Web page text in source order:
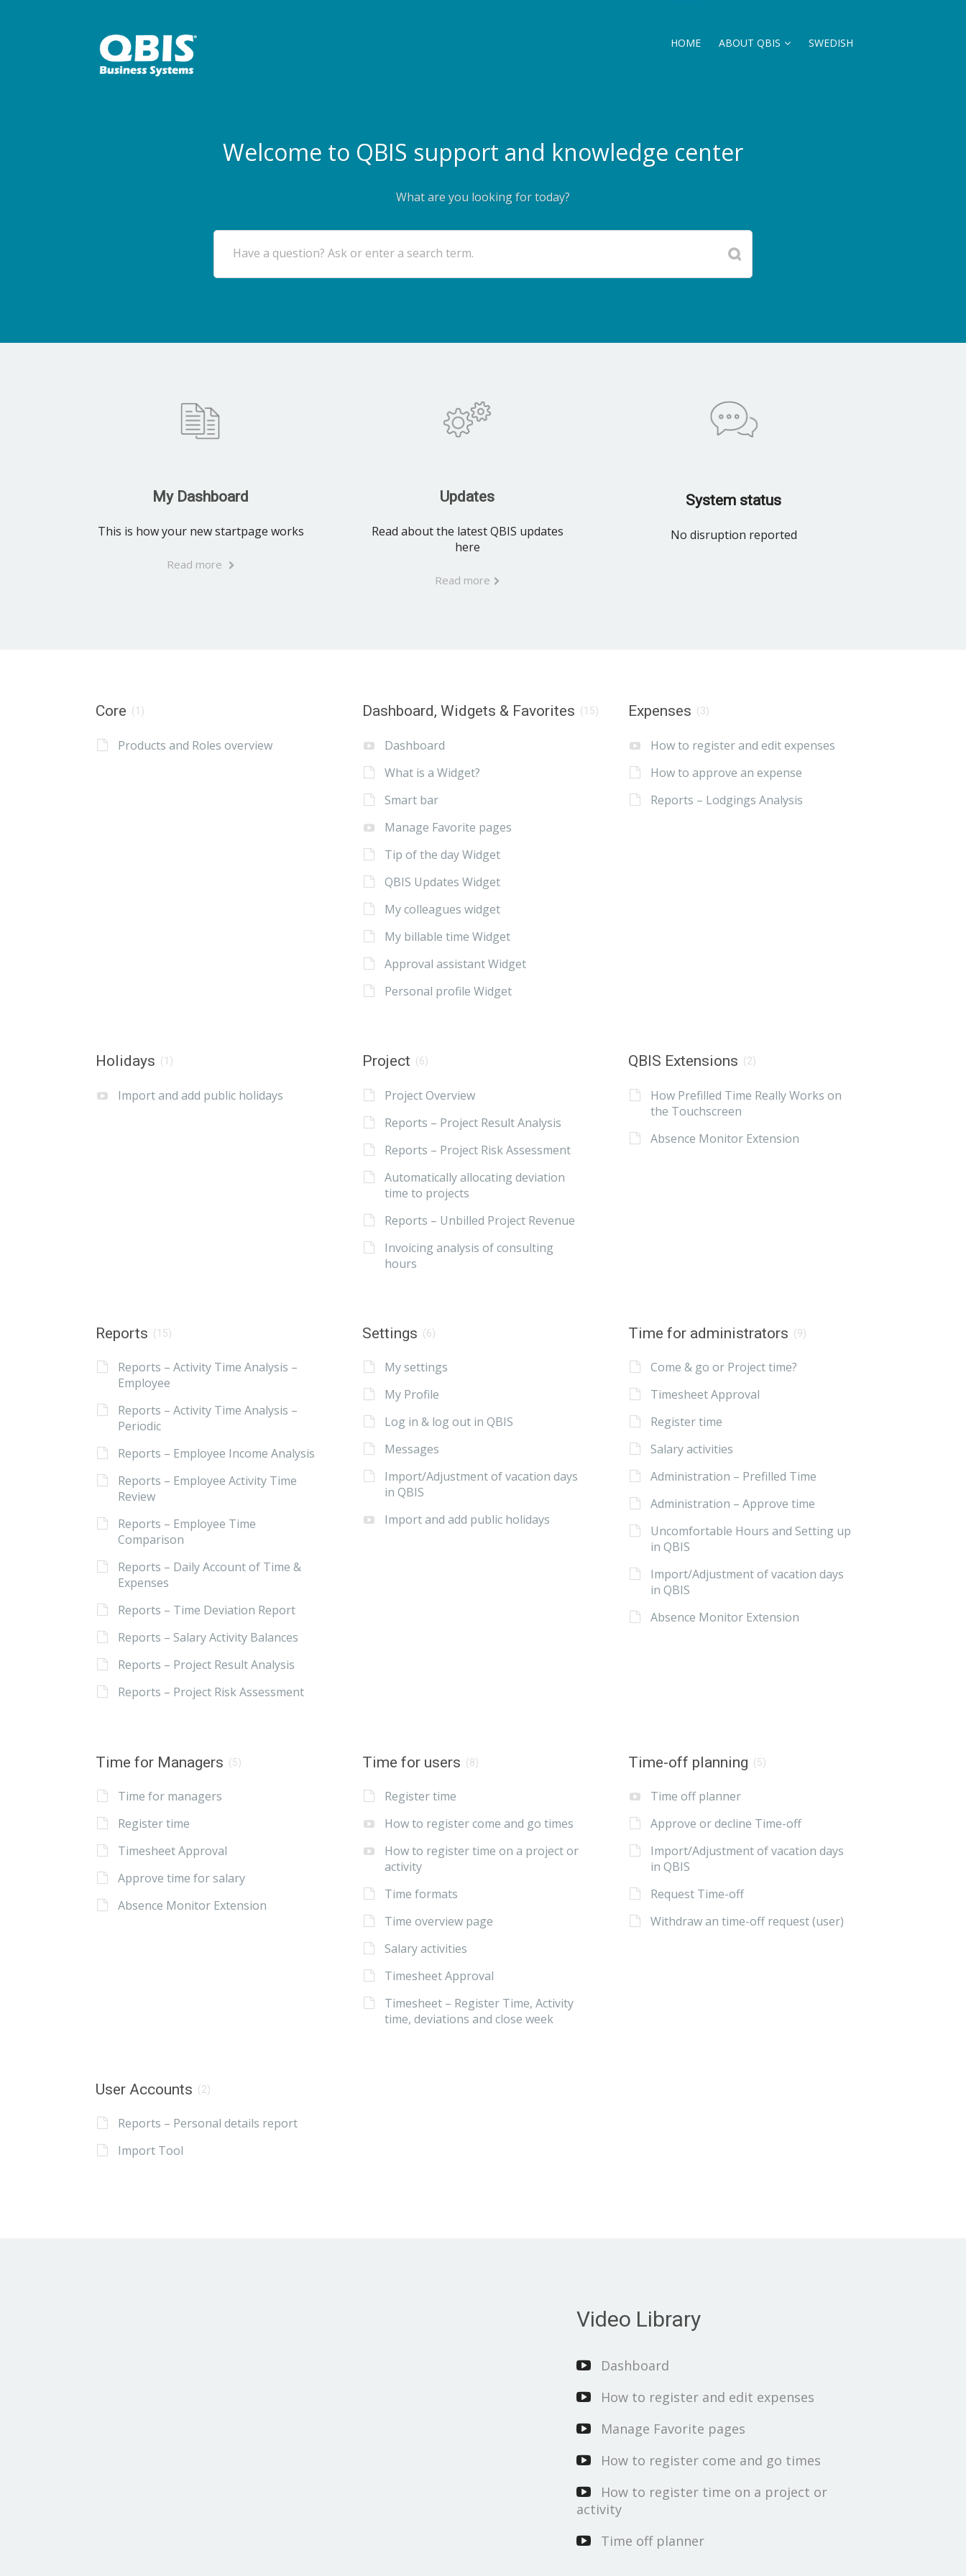
HOME ABOUT QBIS SWEDISH
Welcome to QBIS support and knowledge center
What are you looking for today?
Have a question? Ask or enter a search term.
My Dashboard
This is how your new startpage works
Read more
Updates
Read about the latest QBIS updates
here
Read more
System status
No disruption reported
Core (1)
Products and Roles overview
Dashboard, Widgets & Favorites (15)
Dashboard
What is a Widget?
Smart bar
Manage Favorite pages
Tip of the day Widget
QBIS Updates Widget
My colleagues widget
My billable time Widget
Approval assistant Widget
Personal profile Widget
Expenses (3)
How to register and edit expenses
How to approve an expense
Reports – Lodgings Analysis
Holidays (1)
Import and add public holidays
Project (6)
Project Overview
Reports – Project Result Analysis
Reports – Project Risk Assessment
Automatically allocating deviation
time to projects
Reports – Unbilled Project Revenue
Invoicing analysis of consulting
hours
QBIS Extensions (2)
How Prefilled Time Really Works on
the Touchscreen
Absence Monitor Extension
Reports (15)
Reports – Activity Time Analysis –
Employee
Reports – Activity Time Analysis –
Periodic
Reports – Employee Income Analysis
Reports – Employee Activity Time
Review
Reports – Employee Time
Comparison
Reports – Daily Account of Time &
Expenses
Reports – Time Deviation Report
Reports – Salary Activity Balances
Reports – Project Result Analysis
Reports – Project Risk Assessment
Settings (6)
My settings
My Profile
Log in & log out in QBIS
Messages
Import/Adjustment of vacation days
in QBIS
Import and add public holidays
Time for administrators (9)
Come & go or Project time?
Timesheet Approval
Register time
Salary activities
Administration – Prefilled Time
Administration – Approve time
Uncomfortable Hours and Setting up
in QBIS
Import/Adjustment of vacation days
in QBIS
Absence Monitor Extension
Time for Managers (5)
Time for managers
Register time
Timesheet Approval
Approve time for salary
Absence Monitor Extension
Time for users (8)
Register time
How to register come and go times
How to register time on a project or
activity
Time formats
Time overview page
Salary activities
Timesheet Approval
Timesheet – Register Time, Activity
time, deviations and close week
Time-off planning (5)
Time off planner
Approve or decline Time-off
Import/Adjustment of vacation days
in QBIS
Request Time-off
Withdraw an time-off request (user)
User Accounts (2)
Reports – Personal details report
Import Tool
Video Library
Dashboard
How to register and edit expenses
Manage Favorite pages
How to register come and go times
How to register time on a project or
activity
Time off planner